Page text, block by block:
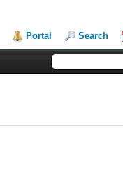
Portal Search